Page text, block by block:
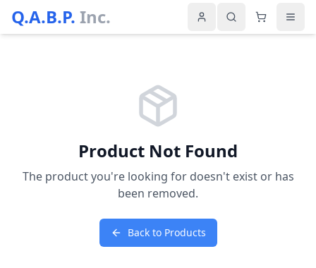
Q.A.B.P. Inc.
Product Not Found
The product you're looking for doesn't exist or has
been removed.
Back to Products